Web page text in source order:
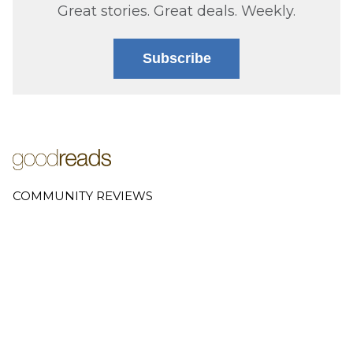
Great stories. Great deals. Weekly.
Subscribe
COMMUNITY REVIEWS